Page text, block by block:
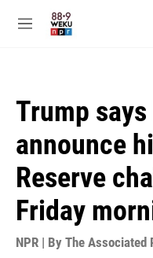
M
Trump says
announce
Reserve
Friday
NPR | By The Associated